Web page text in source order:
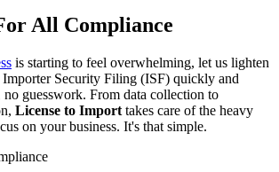
All Compliance
is starting to feel overwhelming, let us lighten
Importer Security Filing (ISF) quickly and
no guesswork. From data collection to
License to Import takes care of the heavy
on your business. It's that simple.